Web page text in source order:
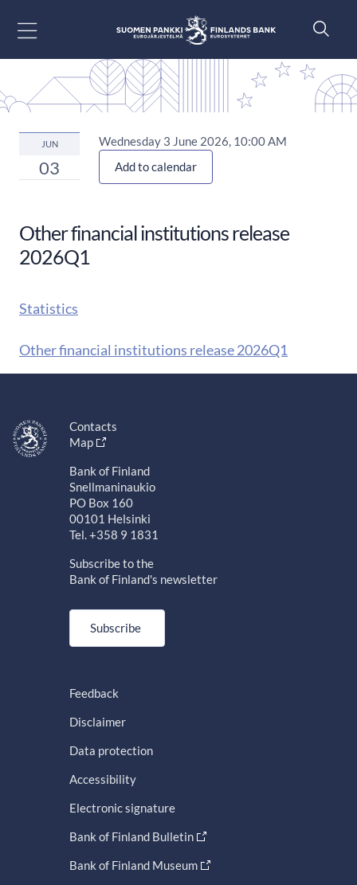
JUN
03
Wednesday 3 June 2026, 10:00 AM
Add to calendar
Other financial institutions release
2026Q1
Statistics
Other financial institutions release 2026Q1
Contacts
Map
Bank of Finland
Snellmaninaukio
PO Box 160
00101 Helsinki
Tel. +358 9 1831
Subscribe to the
Bank of Finland's newsletter
Subscribe
Feedback
Disclaimer
Data protection
Accessibility
Electronic signature
Bank of Finland Bulletin
Bank of Finland Museum